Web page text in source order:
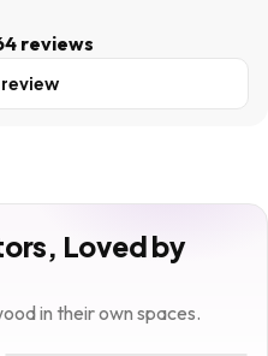
reviews
Loved by
in their own spaces.